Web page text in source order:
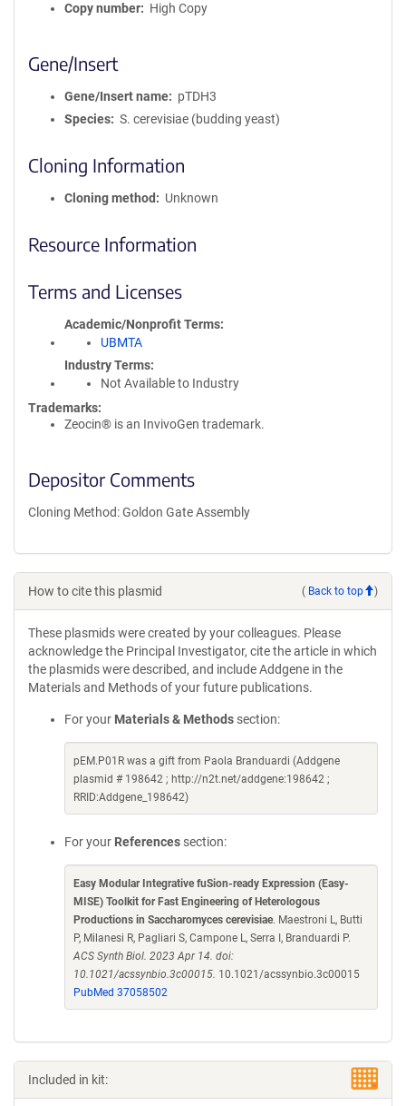
Copy number
High Copy
Gene/Insert
Gene/Insert name
pTDH3
Species
S. cerevisiae (budding yeast)
Cloning Information
Cloning method Unknown
Resource Information
Terms and Licenses
Academic/Nonprofit Terms
UBMTA
Industry Terms
Not Available to Industry
Trademarks:
Zeocin® is an InvivoGen trademark.
Depositor Comments
Cloning Method: Goldon Gate Assembly
How to cite this plasmid ( Back to top )
These plasmids were created by your colleagues. Please
acknowledge the Principal Investigator, cite the article in which
the plasmids were described, and include Addgene in the
Materials and Methods of your future publications.
For your Materials & Methods section:
pEM.P01R was a gift from Paola Branduardi (Addgene
plasmid # 198642 ; http://n2t.net/addgene:198642 ;
RRID:Addgene_198642)
For your References section:
Easy Modular Integrative fuSion-ready Expression (Easy-
MISE) Toolkit for Fast Engineering of Heterologous
Productions in Saccharomyces cerevisiae. Maestroni L, Butti
P, Milanesi R, Pagliari S, Campone L, Serra I, Branduardi P.
ACS Synth Biol. 2023 Apr 14. doi:
10.1021/acssynbio.3c00015. 10.1021/acssynbio.3c00015
PubMed 37058502
Included in kit: